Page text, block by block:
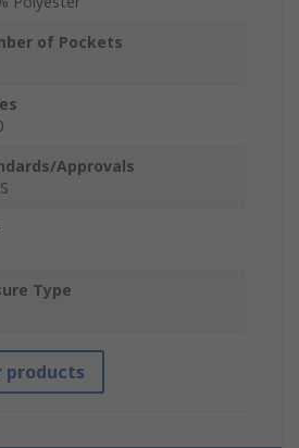
of Pockets
Approvals
Type
products